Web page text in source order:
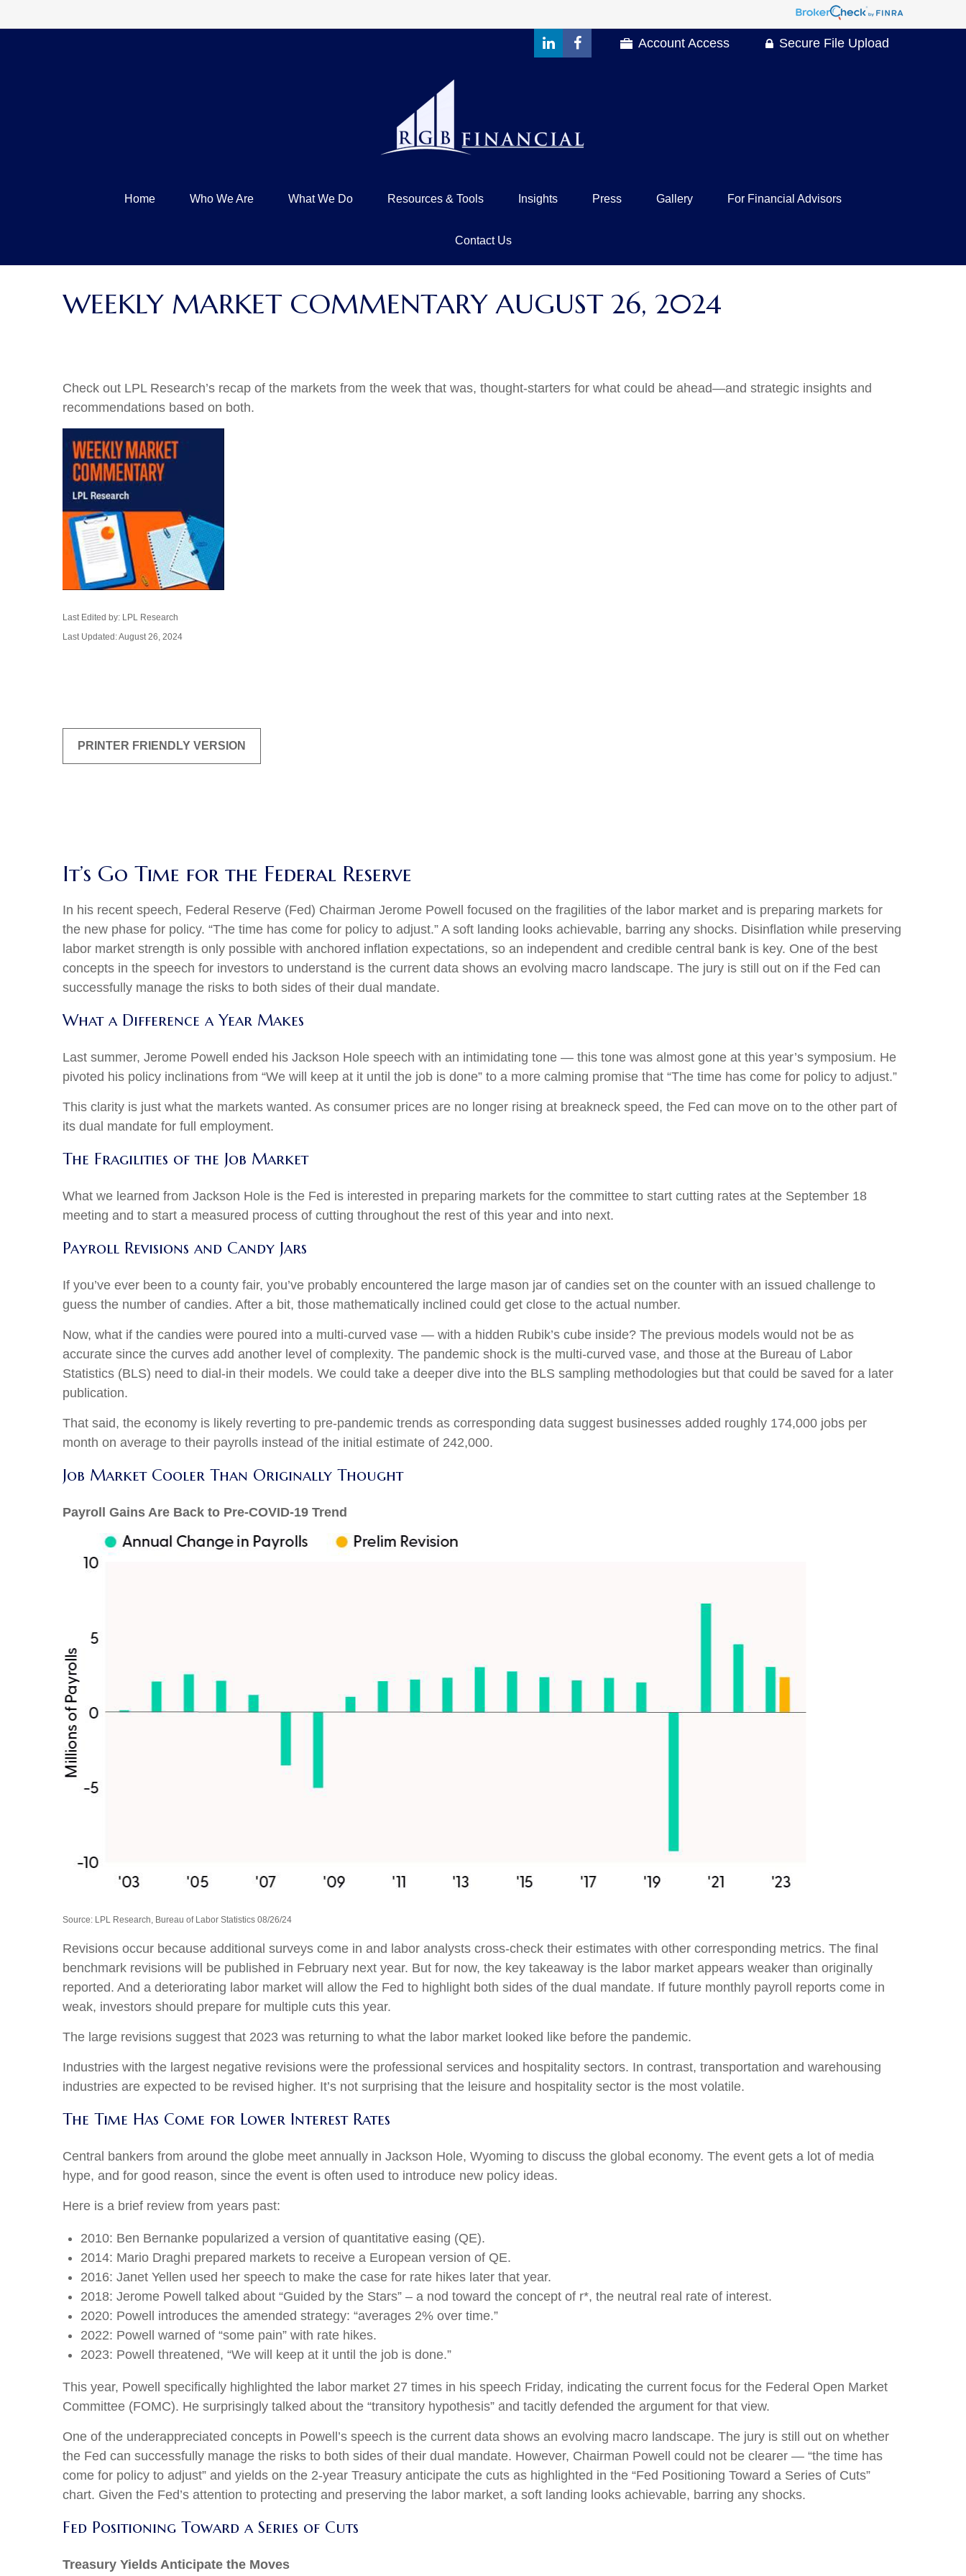
Account Access Secure File Upload
Home Who We Are What We Do Resources & Tools Insights Press Gallery For Financial Advisors
Contact Us
WEEKLY MARKET COMMENTARY AUGUST 26, 2024
Check out LPL Research’s recap of the markets from the week that was, thought-starters for what could be ahead—and strategic insights and
recommendations based on both.
Last Edited by: LPL Research
Last Updated: August 26, 2024
PRINTER FRIENDLY VERSION
It’s Go Time for the Federal Reserve
In his recent speech, Federal Reserve (Fed) Chairman Jerome Powell focused on the fragilities of the labor market and is preparing markets for
the new phase for policy. “The time has come for policy to adjust.” A soft landing looks achievable, barring any shocks. Disinflation while preserving
labor market strength is only possible with anchored inflation expectations, so an independent and credible central bank is key. One of the best
concepts in the speech for investors to understand is the current data shows an evolving macro landscape. The jury is still out on if the Fed can
successfully manage the risks to both sides of their dual mandate.
What a Difference a Year Makes
Last summer, Jerome Powell ended his Jackson Hole speech with an intimidating tone — this tone was almost gone at this year’s symposium. He
pivoted his policy inclinations from “We will keep at it until the job is done” to a more calming promise that “The time has come for policy to adjust.”
This clarity is just what the markets wanted. As consumer prices are no longer rising at breakneck speed, the Fed can move on to the other part of
its dual mandate for full employment.
The Fragilities of the Job Market
What we learned from Jackson Hole is the Fed is interested in preparing markets for the committee to start cutting rates at the September 18
meeting and to start a measured process of cutting throughout the rest of this year and into next.
Payroll Revisions and Candy Jars
If you’ve ever been to a county fair, you’ve probably encountered the large mason jar of candies set on the counter with an issued challenge to
guess the number of candies. After a bit, those mathematically inclined could get close to the actual number.
Now, what if the candies were poured into a multi-curved vase — with a hidden Rubik’s cube inside? The previous models would not be as
accurate since the curves add another level of complexity. The pandemic shock is the multi-curved vase, and those at the Bureau of Labor
Statistics (BLS) need to dial-in their models. We could take a deeper dive into the BLS sampling methodologies but that could be saved for a later
publication.
That said, the economy is likely reverting to pre-pandemic trends as corresponding data suggest businesses added roughly 174,000 jobs per
month on average to their payrolls instead of the initial estimate of 242,000.
Job Market Cooler Than Originally Thought
Payroll Gains Are Back to Pre-COVID-19 Trend
Source: LPL Research, Bureau of Labor Statistics 08/26/24
Revisions occur because additional surveys come in and labor analysts cross-check their estimates with other corresponding metrics. The final
benchmark revisions will be published in February next year. But for now, the key takeaway is the labor market appears weaker than originally
reported. And a deteriorating labor market will allow the Fed to highlight both sides of the dual mandate. If future monthly payroll reports come in
weak, investors should prepare for multiple cuts this year.
The large revisions suggest that 2023 was returning to what the labor market looked like before the pandemic.
Industries with the largest negative revisions were the professional services and hospitality sectors. In contrast, transportation and warehousing
industries are expected to be revised higher. It’s not surprising that the leisure and hospitality sector is the most volatile.
The Time Has Come for Lower Interest Rates
Central bankers from around the globe meet annually in Jackson Hole, Wyoming to discuss the global economy. The event gets a lot of media
hype, and for good reason, since the event is often used to introduce new policy ideas.
Here is a brief review from years past:
2010: Ben Bernanke popularized a version of quantitative easing (QE).
2014: Mario Draghi prepared markets to receive a European version of QE.
2016: Janet Yellen used her speech to make the case for rate hikes later that year.
2018: Jerome Powell talked about “Guided by the Stars” – a nod toward the concept of r*, the neutral real rate of interest.
2020: Powell introduces the amended strategy: “averages 2% over time.”
2022: Powell warned of “some pain” with rate hikes.
2023: Powell threatened, “We will keep at it until the job is done.”
This year, Powell specifically highlighted the labor market 27 times in his speech Friday, indicating the current focus for the Federal Open Market
Committee (FOMC). He surprisingly talked about the “transitory hypothesis” and tacitly defended the argument for that view.
One of the underappreciated concepts in Powell’s speech is the current data shows an evolving macro landscape. The jury is still out on whether
the Fed can successfully manage the risks to both sides of their dual mandate. However, Chairman Powell could not be clearer — “the time has
come for policy to adjust” and yields on the 2-year Treasury anticipate the cuts as highlighted in the “Fed Positioning Toward a Series of Cuts”
chart. Given the Fed’s attention to protecting and preserving the labor market, a soft landing looks achievable, barring any shocks.
Fed Positioning Toward a Series of Cuts
Treasury Yields Anticipate the Moves